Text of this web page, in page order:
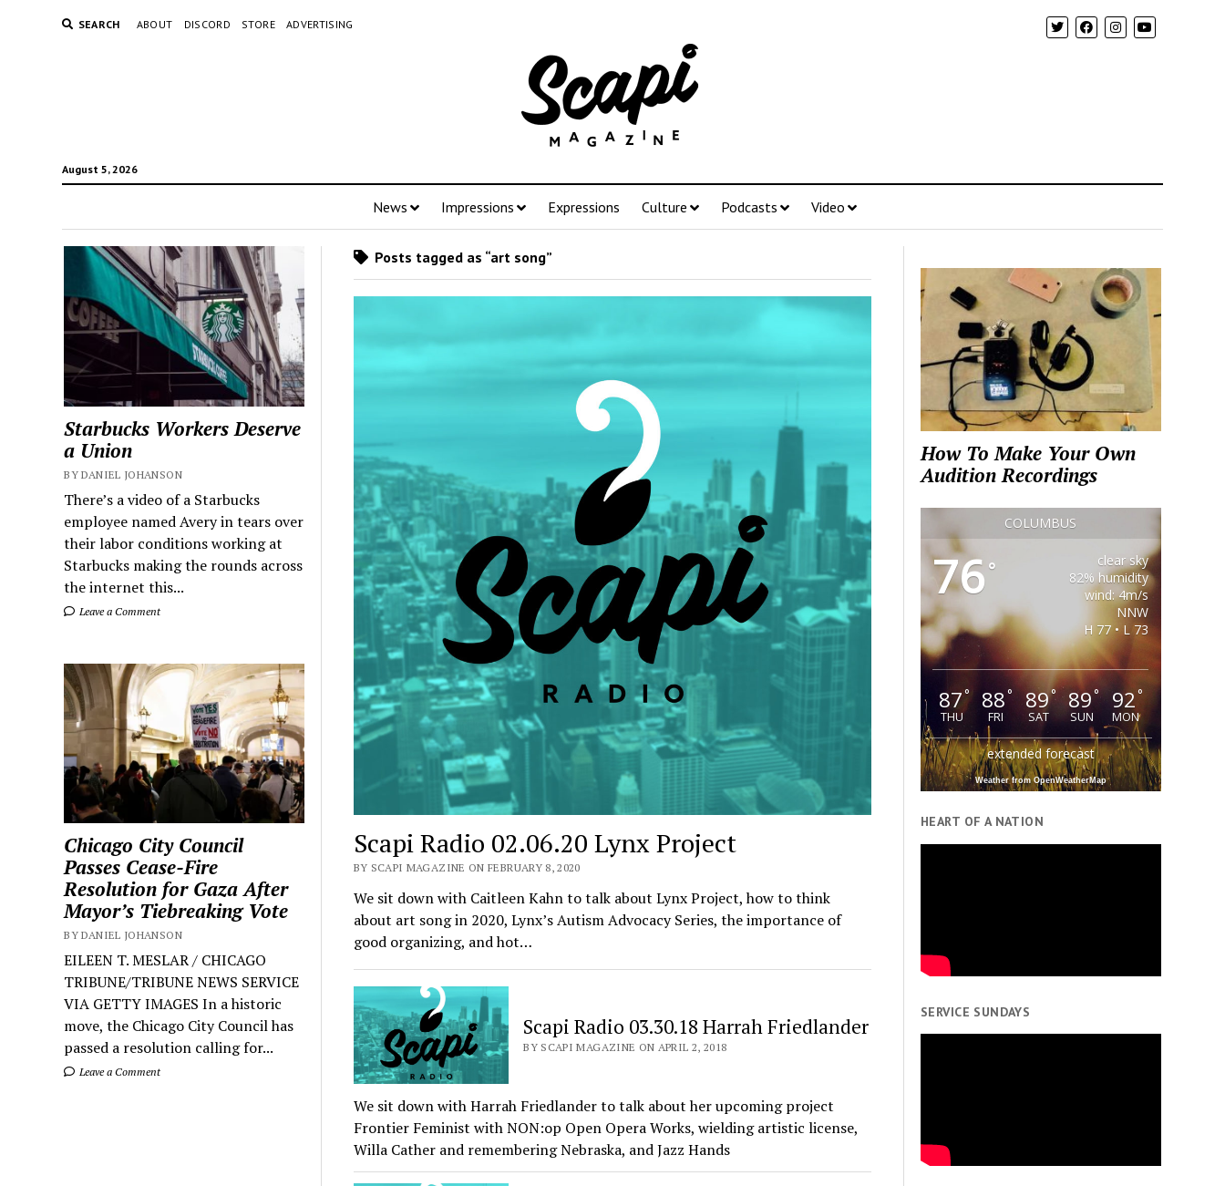
SEARCH ABOUT DISCORD STORE ADVERTISING
August 5, 2026
News Impressions Expressions Culture Podcasts Video
Starbucks Workers Deserve
a Union
BY DANIEL JOHANSON
There’s a video of a Starbucks
employee named Avery in tears over
their labor conditions working at
Starbucks making the rounds across
the internet this...
Leave a Comment
Chicago City Council
Passes Cease-Fire
Resolution for Gaza After
Mayor’s Tiebreaking Vote
BY DANIEL JOHANSON
EILEEN T. MESLAR / CHICAGO
TRIBUNE/TRIBUNE NEWS SERVICE
VIA GETTY IMAGES In a historic
move, the Chicago City Council has
passed a resolution calling for...
Leave a Comment
Posts tagged as “art song”
Scapi Radio 02.06.20 Lynx Project
BY SCAPI MAGAZINE ON FEBRUARY 8, 2020
We sit down with Caitleen Kahn to talk about Lynx Project, how to think
about art song in 2020, Lynx’s Autism Advocacy Series, the importance of
good organizing, and hot…
Scapi Radio 03.30.18 Harrah Friedlander
BY SCAPI MAGAZINE ON APRIL 2, 2018
We sit down with Harrah Friedlander to talk about her upcoming project
Frontier Feminist with NON:op Open Opera Works, wielding artistic license,
Willa Cather and remembering Nebraska, and Jazz Hands
How To Make Your Own
Audition Recordings
COLUMBUS
76°
clear sky
82% humidity
wind: 4m/s
NNW
H 77 • L 73
87°
THU
88°
FRI
89°
SAT
89°
SUN
92°
MON
extended forecast
Weather from OpenWeatherMap
HEART OF A NATION
SERVICE SUNDAYS